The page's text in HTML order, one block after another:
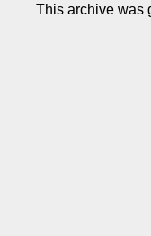
This archive was